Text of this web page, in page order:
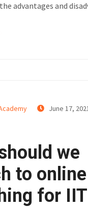
advantages and
June 17,
we
to online
for IIT